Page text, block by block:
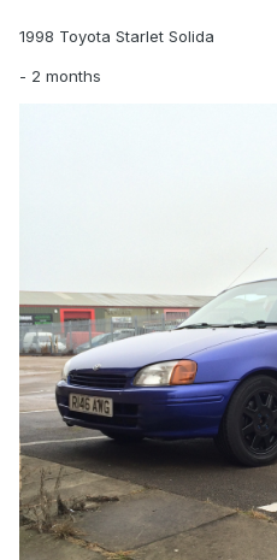
1998 Toyota Starlet Solida
- 2 months